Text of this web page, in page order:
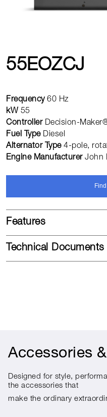
55EOZCJ
Frequency 60 Hz
kW 55
Controller Decision-
Fuel Type Diesel
Alternator Type 4-pole,
Engine Manufacturer John
Features
Technical Documents
Accessories
Designed for style,
the accessories that
make the ordinary